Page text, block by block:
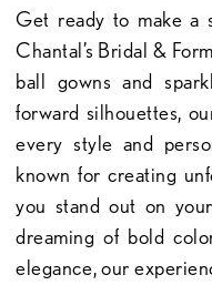
Get ready to make a
Chantal’s Bridal &
ball gowns and
forward silhouettes,
every style and
known for creating
you stand out on
dreaming of bold
elegance, our